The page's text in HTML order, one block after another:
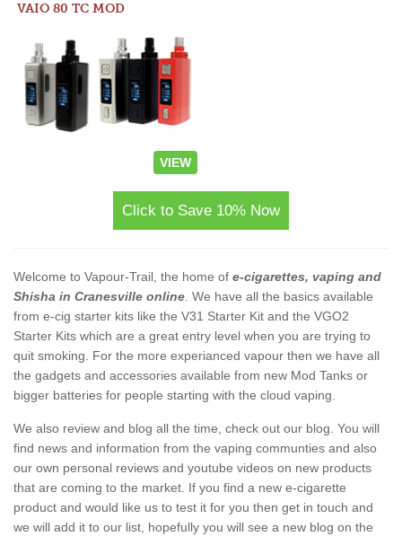
VAIO 80 TC MOD
VIEW
Click to Save 10% Now
Welcome to Vapour-Trail, the home of e-cigarettes, vaping and
Shisha in Cranesville online . We have all the basics available
from e-cig starter kits like the V31 Starter Kit and the VGO2
Starter Kits which are a great entry level when you are trying to
quit smoking. For the more experianced vapour then we have all
the gadgets and accessories available from new Mod Tanks or
bigger batteries for people starting with the cloud vaping.
We also review and blog all the time, check out our blog. You will
find news and information from the vaping communties and also
our own personal reviews and youtube videos on new products
that are coming to the market. If you find a new e-cigarette
product and would like us to test it for you then get in touch and
we will add it to our list, hopefully you will see a new blog on the